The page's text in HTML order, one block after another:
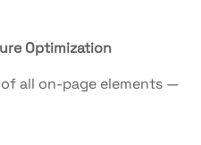
Optimization
all on-page elements —